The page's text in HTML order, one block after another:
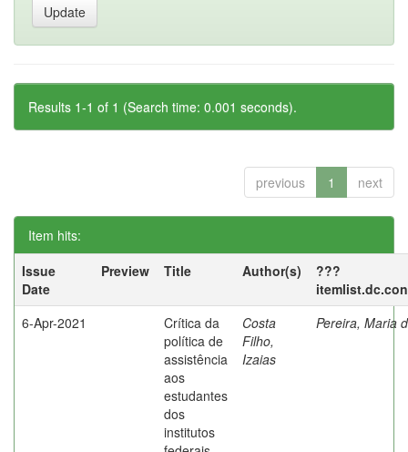
Results 1-1 of 1 (Search time: 0.001 seconds).
previous 1 next
Item hits:
Issue
Date
Preview Title Author(s)
???
6-Apr-2021
Crítica da
política de
assistência
aos
estudantes
dos
institutos
Costa
Filho,
Izaias
Pereira, Maria